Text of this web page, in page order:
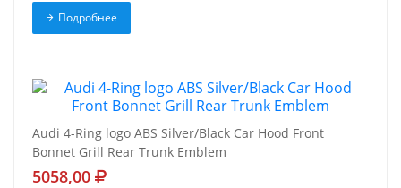
Подробнее
Audi 4-Ring logo ABS Silver/Black Car Hood Front
Bonnet Grill Rear Trunk Emblem
5058,00